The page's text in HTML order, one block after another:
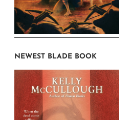
NEWEST BLADE BOOK